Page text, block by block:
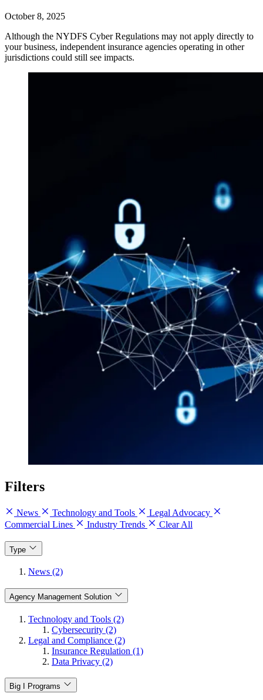
October 8, 2025
Although the NYDFS Cyber Regulations may not apply directly to
your business, independent insurance agencies operating in other
jurisdictions could still see impacts.
Filters
News Technology and Tools
Legal Advocacy
Commercial Lines
Industry Trends Clear All
Type
News (2)
Agency Management Solution
Technology and Tools (2)
Cybersecurity (2)
Legal and Compliance (2)
Insurance Regulation (1)
Data Privacy (2)
Big I Programs